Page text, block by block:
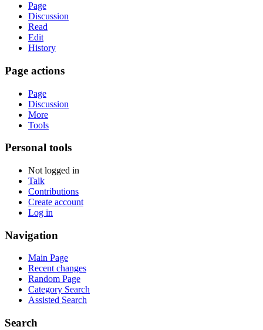
Page
Discussion
Read
Edit
History
Page actions
Page
Discussion
More
Tools
Personal tools
Not logged in
Talk
Contributions
Create account
Log in
Navigation
Main Page
Recent changes
Random Page
Category Search
Assisted Search
Search